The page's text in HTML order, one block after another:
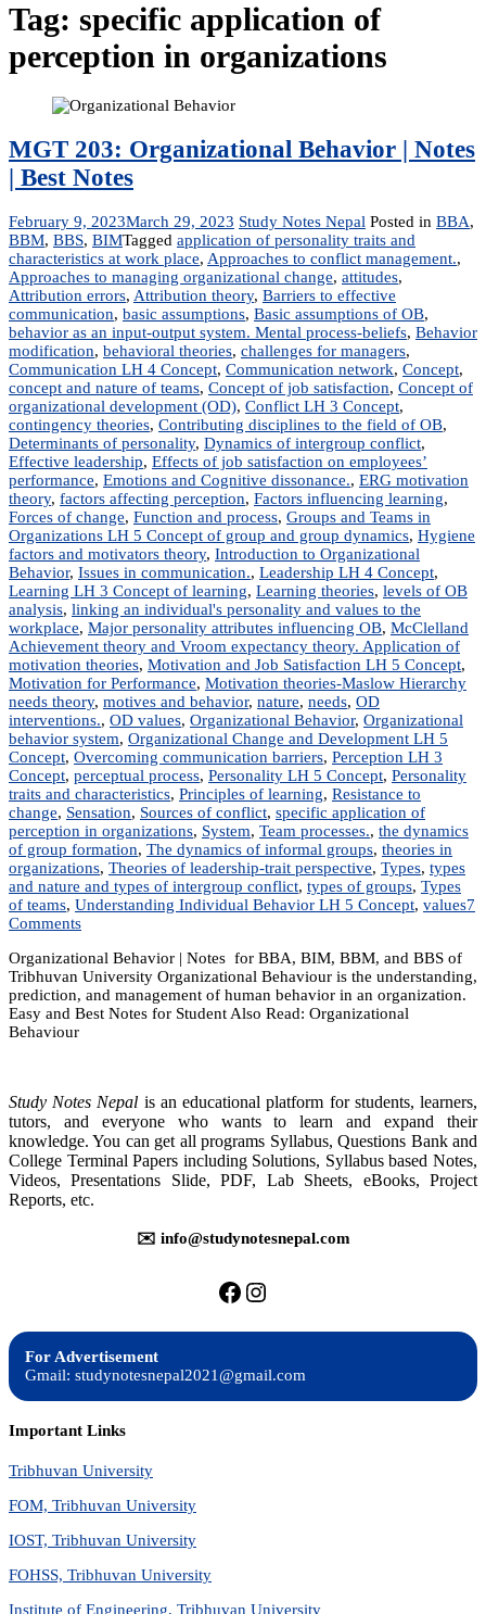
Tag: specific application of
perception in organizations
MGT 203: Organizational Behavior | Notes
| Best Notes
February 9, 2023March 29, 2023 Study Notes Nepal Posted in BBA,
BBM, BBS, BIMTagged application of personality traits and
characteristics at work place, Approaches to conflict management.,
Approaches to managing organizational change, attitudes,
Attribution errors, Attribution theory, Barriers to effective
communication, basic assumptions, Basic assumptions of OB,
behavior as an input-output system. Mental process-beliefs, Behavior
modification, behavioral theories, challenges for managers,
Communication LH 4 Concept, Communication network, Concept,
concept and nature of teams, Concept of job satisfaction, Concept of
organizational development (OD), Conflict LH 3 Concept,
contingency theories, Contributing disciplines to the field of OB,
Determinants of personality, Dynamics of intergroup conflict,
Effective leadership, Effects of job satisfaction on employees’
performance, Emotions and Cognitive dissonance., ERG motivation
theory, factors affecting perception, Factors influencing learning,
Forces of change, Function and process, Groups and Teams in
Organizations LH 5 Concept of group and group dynamics, Hygiene
factors and motivators theory, Introduction to Organizational
Behavior, Issues in communication., Leadership LH 4 Concept,
Learning LH 3 Concept of learning, Learning theories, levels of OB
analysis, linking an individual's personality and values to the
workplace, Major personality attributes influencing OB, McClelland
Achievement theory and Vroom expectancy theory. Application of
motivation theories, Motivation and Job Satisfaction LH 5 Concept,
Motivation for Performance, Motivation theories-Maslow Hierarchy
needs theory, motives and behavior, nature, needs, OD
interventions., OD values, Organizational Behavior, Organizational
behavior system, Organizational Change and Development LH 5
Concept, Overcoming communication barriers, Perception LH 3
Concept, perceptual process, Personality LH 5 Concept, Personality
traits and characteristics, Principles of learning, Resistance to
change, Sensation, Sources of conflict, specific application of
perception in organizations, System, Team processes., the dynamics
of group formation, The dynamics of informal groups, theories in
organizations, Theories of leadership-trait perspective, Types, types
and nature and types of intergroup conflict, types of groups, Types
of teams, Understanding Individual Behavior LH 5 Concept, values7
Commentson
203:
Organizational
Behavior
|
Organizational Behavior | Notes for BBA, BIM, BBM, and BBS of
Tribhuvan University Organizational Behaviour is the understanding,
prediction, and management of human behavior in an organization.
Easy and Best Notes for Student Also Read: Organizational
Behaviour
Study Notes Nepal is an educational platform for students, learners,
tutors, and everyone who wants to learn and expand their
knowledge. You can get all programs Syllabus, Questions Bank and
College Terminal Papers including Solutions, Syllabus based Notes,
Videos, Presentations Slide, PDF, Lab Sheets, eBooks, Project
Reports, etc.
✉️ info@studynotesnepal.com
https://facebook.com/
https://
For Advertisement
Gmail: studynotesnepal2021@gmail.com
Important Links
Tribhuvan University
FOM, Tribhuvan University
IOST, Tribhuvan University
FOHSS, Tribhuvan University
Institute of Engineering, Tribhuvan University